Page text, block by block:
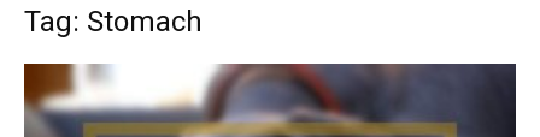
Tag: Stomach